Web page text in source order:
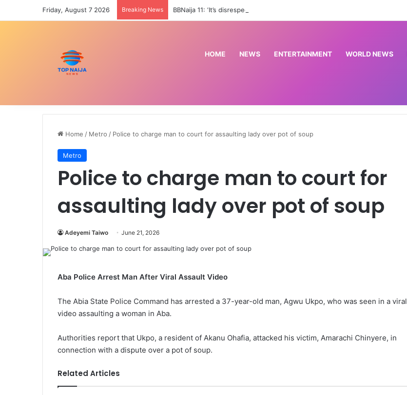
Friday, August 7 2026 Breaking News
HOME NEWS ENTERTAINMENT WORLD NEWS
Home / Metro / Police to charge man to court for assaulting lady over pot of soup
Metro
Police to charge man to court for
assaulting lady over pot of soup
Adeyemi Taiwo June 21, 2026
Aba Police Arrest Man After Viral Assault Video
The Abia State Police Command has arrested a 37-year-old man, Agwu Ukpo, who was seen in a viral
video assaulting a woman in Aba.
Authorities report that Ukpo, a resident of Akanu Ohafia, attacked his victim, Amarachi Chinyere, in
connection with a dispute over a pot of soup.
Related Articles